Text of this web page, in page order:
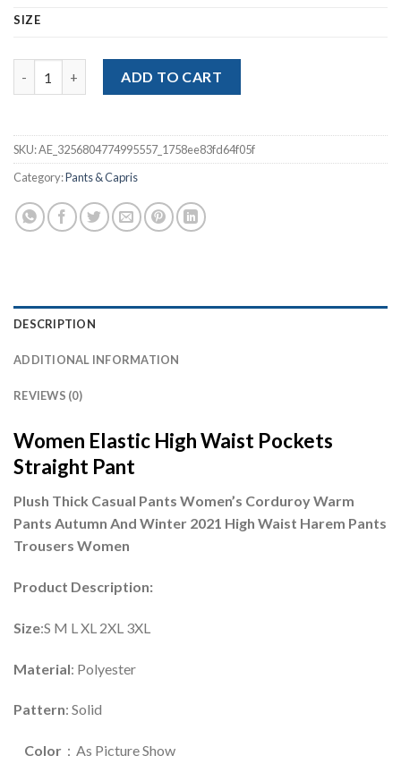
SIZE
ADD TO CART
SKU:AE_3256804774995557_1758ee83fd64f05f
Category:Pants & Capris
DESCRIPTION
ADDITIONAL INFORMATION
REVIEWS (0)
Women Elastic High Waist Pockets
Straight Pant
Plush Thick Casual Pants Women’s Corduroy Warm
Pants Autumn And Winter 2021 High Waist Harem Pants
Trousers Women
Product Description:
Size:S M L XL 2XL 3XL
Material: Polyester
Pattern: Solid
Color ：As Picture Show